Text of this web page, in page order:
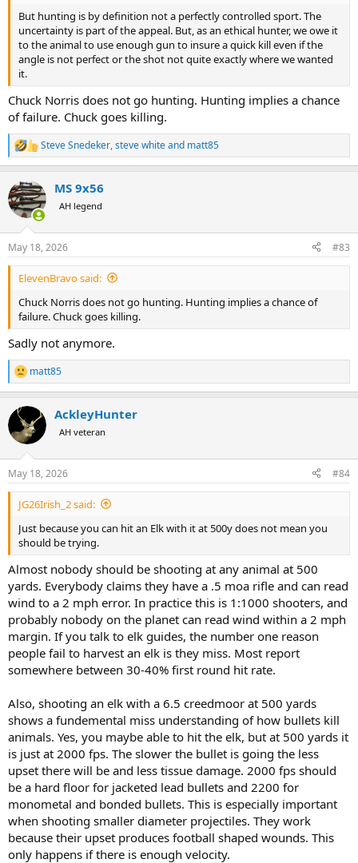
But hunting is by definition not a perfectly controlled sport. The
uncertainty is part of the appeal. But, as an ethical hunter, we owe it
to the animal to use enough gun to insure a quick kill even if the
angle is not perfect or the shot not quite exactly where we wanted
it.
Chuck Norris does not go hunting. Hunting implies a chance
of failure. Chuck goes killing.
R
e
c
t
i
s
:
Steve Snedeker,steve whiteand matt85
MS 9x56
AH legend
May 18, 2026 #83
ElevenBravo said:
Chuck Norris does not go hunting. Hunting implies a chance of
failure. Chuck goes killing.
Sadly not anymore.
R
e
c
i
s
:
matt85
AckleyHunter
AH veteran
May 18, 2026 #84
JG26Irish_2 said:
Just because you can hit an Elk with it at 500y does not mean you
should be trying.
Almost nobody should be shooting at any animal at 500
yards. Everybody claims they have a .5 moa rifle and can read
wind to a 2 mph error. In practice this is 1:1000 shooters, and
probably nobody on the planet can read wind within a 2 mph
margin. If you talk to elk guides, the number one reason
people fail to harvest an elk is they miss. Most report
somewhere between 30-40% first round hit rate.
Also, shooting an elk with a 6.5 creedmoor at 500 yards
shows a fundemental miss understanding of how bullets kill
animals. Yes, you maybe able to hit the elk, but at 500 yards it
is just at 2000 fps. The slower the bullet is going the less
upset there will be and less tissue damage. 2000 fps should
be a hard floor for jacketed lead bullets and 2200 for
monometal and bonded bullets. This is especially important
when shooting smaller diameter projectiles. They work
because their upset produces football shaped wounds. This
only happens if there is enough velocity.